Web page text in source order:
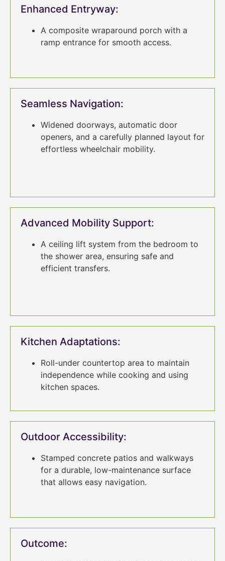
Enhanced Entryway:
A composite wraparound porch with a
ramp entrance for smooth access.
Seamless Navigation:
Widened doorways, automatic door
openers, and a carefully planned layout for
effortless wheelchair mobility.
Advanced Mobility Support:
A ceiling lift system from the bedroom to
the shower area, ensuring safe and
efficient transfers.
Kitchen Adaptations:
Roll-under countertop area to maintain
independence while cooking and using
kitchen spaces.
Outdoor Accessibility:
Stamped concrete patios and walkways
for a durable, low-maintenance surface
that allows easy navigation.
Outcome: